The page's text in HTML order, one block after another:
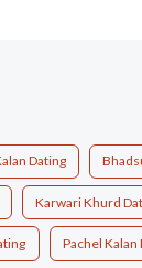
Dating
Karwari Khurd
Pachel Kalan